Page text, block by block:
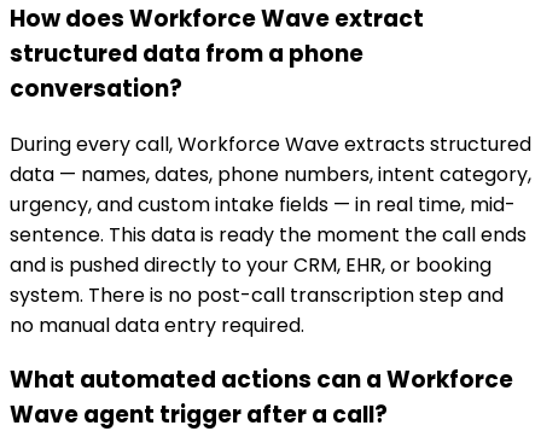
How does Workforce Wave extract
structured data from a phone
conversation?
During every call, Workforce Wave extracts structured
data — names, dates, phone numbers, intent category,
urgency, and custom intake fields — in real time, mid-
sentence. This data is ready the moment the call ends
and is pushed directly to your CRM, EHR, or booking
system. There is no post-call transcription step and
no manual data entry required.
What automated actions can a Workforce
Wave agent trigger after a call?